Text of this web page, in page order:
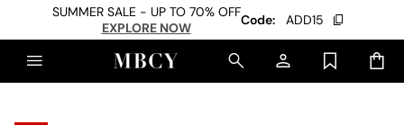
SUMMER SALE - UP TO 70% OFF
EXPLORE NOW
Code: ADD15